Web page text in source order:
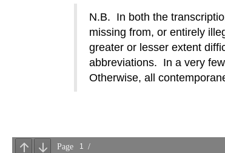
N.B. In both the
missing from, or entirely
greater or lesser extent
abbreviations. In a very
Otherwise, all